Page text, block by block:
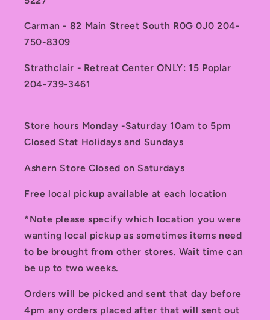
Carman - 82 Main Street South R0G 0J0 204-
750-8309
Strathclair - Retreat Center ONLY: 15 Poplar
204-739-3461
Store hours Monday -Saturday 10am to 5pm
Closed Stat Holidays and Sundays
Ashern Store Closed on Saturdays
Free local pickup available at each location
*Note please specify which location you were
wanting local pickup as sometimes items need
to be brought from other stores. Wait time can
be up to two weeks.
Orders will be picked and sent that day before
4pm any orders placed after that will sent out